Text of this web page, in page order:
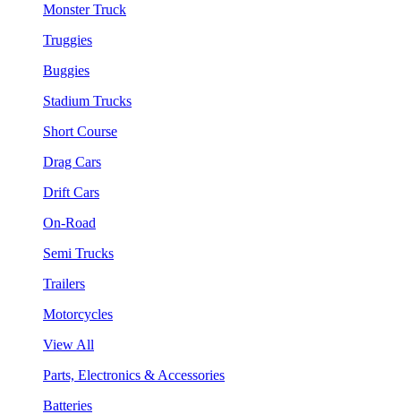
Monster Truck
Truggies
Buggies
Stadium Trucks
Short Course
Drag Cars
Drift Cars
On-Road
Semi Trucks
Trailers
Motorcycles
View All
Parts, Electronics & Accessories
Batteries